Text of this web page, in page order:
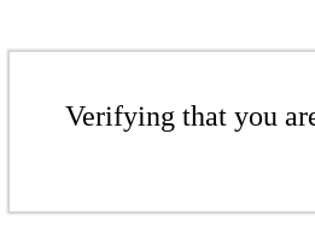
Verifying that you